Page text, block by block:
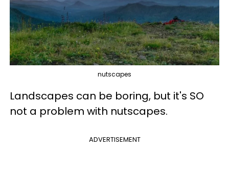
nutscapes
Landscapes can be boring, but it's SO
not a problem with nutscapes.
ADVERTISEMENT